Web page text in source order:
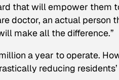
that will empower them
doctor, an actual person
make all the difference.”
a year to operate.
reducing